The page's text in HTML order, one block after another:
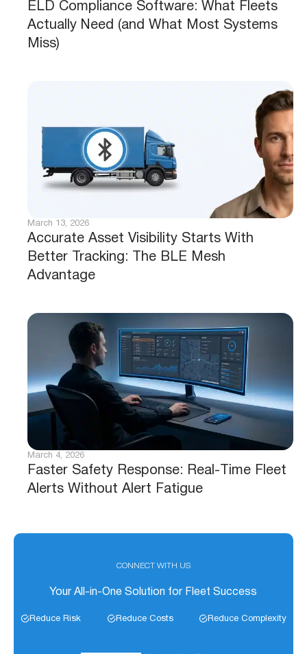
ELD Compliance Software: What Fleets
Actually Need (and What Most Systems
Miss)
Accurate Asset Visibility Starts With
Better Tracking: The BLE Mesh
Advantage
March 13, 2026
Faster Safety Response: Real-Time Fleet
Alerts Without Alert Fatigue
March 4, 2026
CONNECT WITH US
Your All-in-One Solution for Fleet Success
Reduce Risk Reduce Costs Reduce Complexity